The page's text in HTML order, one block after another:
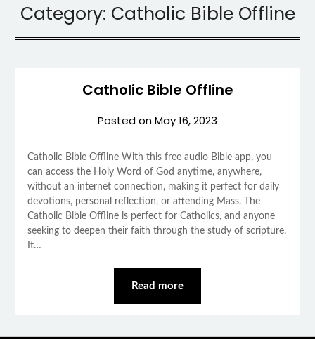
Category: Catholic Bible Offline
Catholic Bible Offline
Posted onMay 16, 2023
Catholic Bible Offline With this free audio Bible app, you
can access the Holy Word of God anytime, anywhere,
without an internet connection, making it perfect for daily
devotions, personal reflection, or attending Mass. The
Catholic Bible Offline is perfect for Catholics, and anyone
seeking to deepen their faith through the study of scripture.
It…
Read more